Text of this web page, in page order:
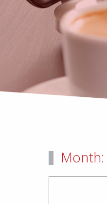
Month: